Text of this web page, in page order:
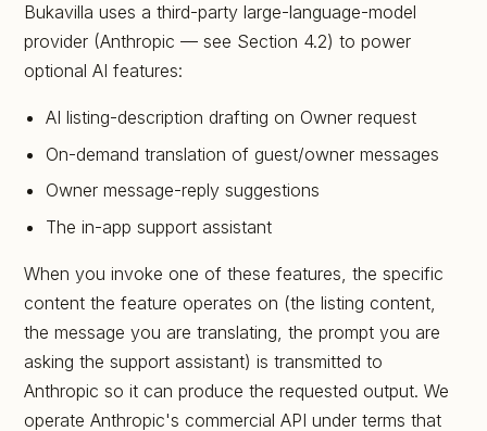
Bukavilla uses a third-party large-language-model
provider (Anthropic — see Section 4.2) to power
optional AI features:
AI listing-description drafting on Owner request
On-demand translation of guest/owner messages
Owner message-reply suggestions
The in-app support assistant
When you invoke one of these features, the specific
content the feature operates on (the listing content,
the message you are translating, the prompt you are
asking the support assistant) is transmitted to
Anthropic so it can produce the requested output. We
operate Anthropic's commercial API under terms that